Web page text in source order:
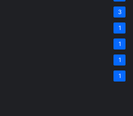
3
1
1
1
1